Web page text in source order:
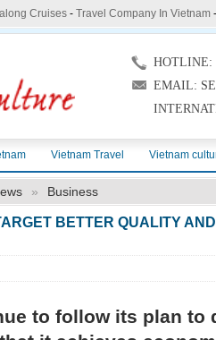
Cruises- Travel Company In Vietnam
HOTLINE:
EMAIL:
Vietnam Travel Vietnam
» Business
BETTER QUALITY
to follow its plan to